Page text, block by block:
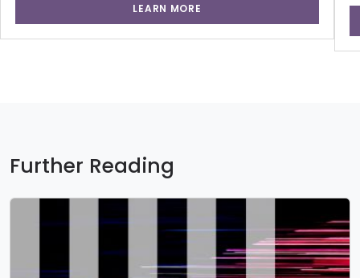
LEARN MORE
Further Reading